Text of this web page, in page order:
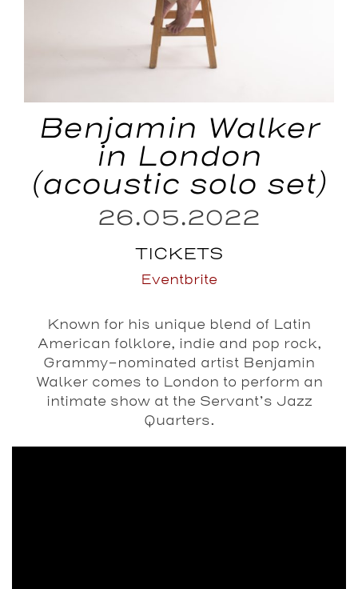
Benjamin Walker
in London
(acoustic solo set)
26.05.2022
TICKETS
Eventbrite
Known for his unique blend of Latin
American folklore, indie and pop rock,
Grammy-nominated artist Benjamin
Walker comes to London to perform an
intimate show at the Servant’s Jazz
Quarters.